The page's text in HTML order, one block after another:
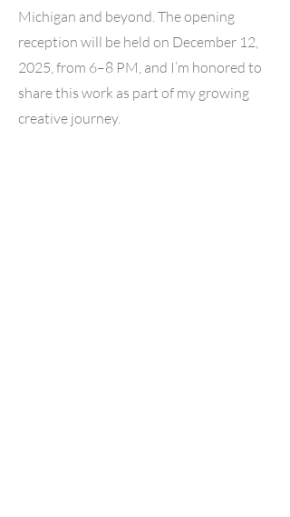
Michigan and beyond. The opening
reception will be held on December 12,
2025, from 6–8 PM, and I’m honored to
share this work as part of my growing
creative journey.